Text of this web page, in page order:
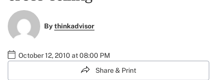
Bythinkadvisor
October 12, 2010 at 08:00 PM
Share & Print